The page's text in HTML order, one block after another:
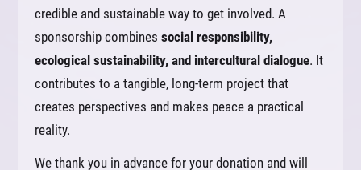
credible and sustainable way to get involved. A
sponsorship combines social responsibility,
ecological sustainability, and intercultural dialogue. It
contributes to a tangible, long-term project that
creates perspectives and makes peace a practical
reality.
We thank you in advance for your donation and will